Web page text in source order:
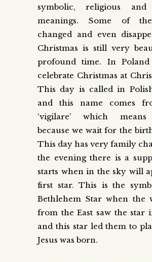
symbolic, religious and
meanings. Some of
changed and even
Christmas is still very
profound time. In
celebrate Christmas at
This day is called in Polish
and this name comes
‘vigilare’ which
because we wait for the
This day has very family
the evening there is a
starts when in the sky will
first star. This is the
Bethlehem Star when the
from the East saw the star
and this star led them to
Jesus was born.